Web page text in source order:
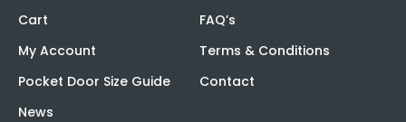
Cart
My Account
Pocket Door Size Guide
News
FAQ’s
Terms & Conditions
Contact